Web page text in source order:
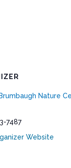
Nature
7487
Website